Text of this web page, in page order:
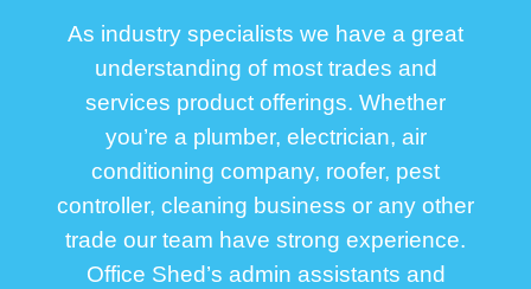
As industry specialists we have a great
understanding of most trades and
services product offerings. Whether
you’re a plumber, electrician, air
conditioning company, roofer, pest
controller, cleaning business or any other
trade our team have strong experience.
Office Shed’s admin assistants and